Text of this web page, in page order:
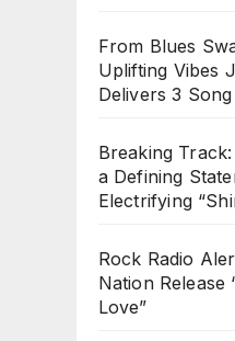
From Blues
Uplifting Vibes
Delivers 3
Breaking
a Defining
Electrifying
Rock Radio
Nation Release
Love”